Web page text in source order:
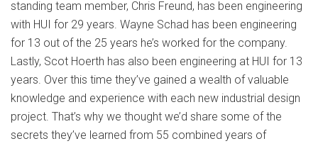
standing team member, Chris Freund, has been engineering
with HUI for 29 years. Wayne Schad has been engineering
for 13 out of the 25 years he’s worked for the company.
Lastly, Scot Hoerth has also been engineering at HUI for 13
years. Over this time they’ve gained a wealth of valuable
knowledge and experience with each new industrial design
project. That’s why we thought we’d share some of the
secrets they’ve learned from 55 combined years of